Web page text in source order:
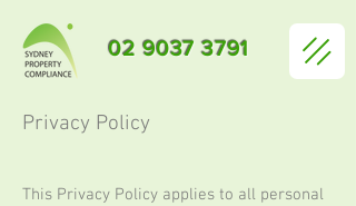
02 9037 3791
Privacy Policy
This Privacy Policy applies to all personal